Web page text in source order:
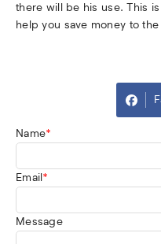
there will be his use. This
help you save money to
Name*
Email*
Message